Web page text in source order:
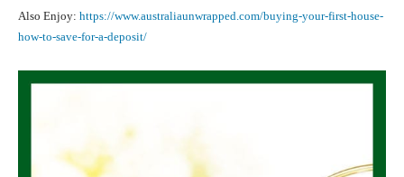
Also Enjoy: https://www.australiaunwrapped.com/buying-your-first-house-
how-to-save-for-a-deposit/